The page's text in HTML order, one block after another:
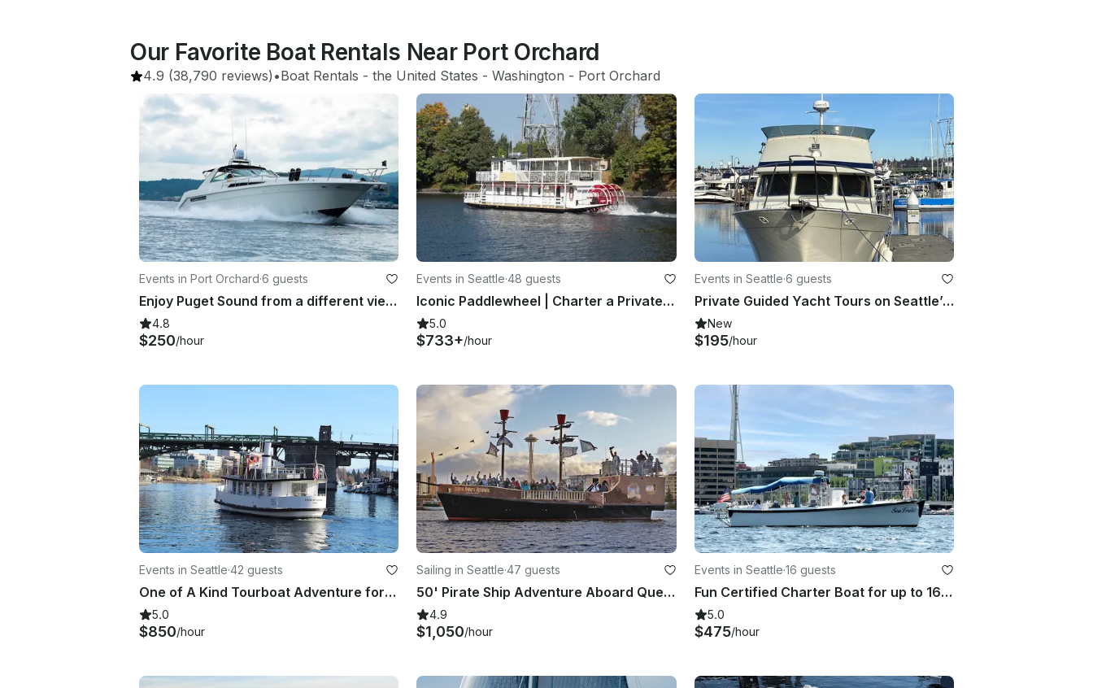
Our Favorite Boat Rentals Near Port Orchard
4.9 (38,790 reviews) •Boat Rentals - the United States - Washington - Port Orchard
Events in Port Orchard·6 guests
Enjoy Puget Sound from a different view, where will your excursion take you?
4.8
$250/hour
Events in Seattle·48 guests
Iconic Paddlewheel | Charter a Private Party Boat for up to 48 passengers
5.0
$733+/hour
Events in Seattle·6 guests
Private Guided Yacht Tours on Seattle’s most Scenic Waterways
New
$195/hour
Events in Seattle·42 guests
One of A Kind Tourboat Adventure for Your Next Event in Seattle
5.0
$850/hour
Sailing in Seattle·47 guests
50' Pirate Ship Adventure Aboard Queen Anne's Revenge in Seattle
4.9
$1,050/hour
Events in Seattle·16 guests
Fun Certified Charter Boat for up to 16 Passengers - great for mid-sized groups!
5.0
$475/hour